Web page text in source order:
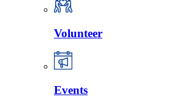
Volunteer
Events